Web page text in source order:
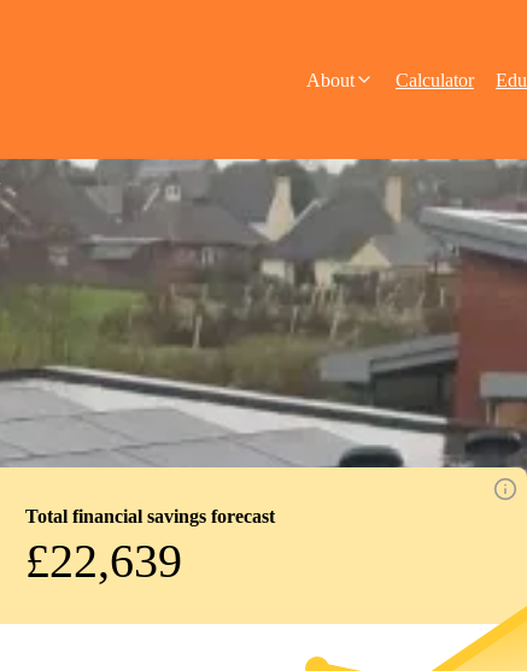
About Calculator
Total financial savings forecast
£22,639